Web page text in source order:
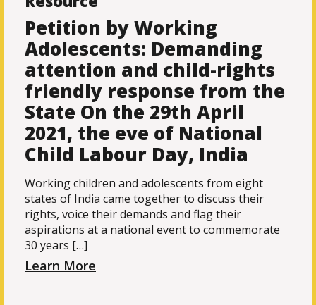
Petition by Working
Adolescents: Demanding
attention and child-rights
friendly response from the
State On the 29th April
2021, the eve of National
Child Labour Day, India
Working children and adolescents from eight
states of India came together to discuss their
rights, voice their demands and flag their
aspirations at a national event to commemorate
30 years […]
Learn More